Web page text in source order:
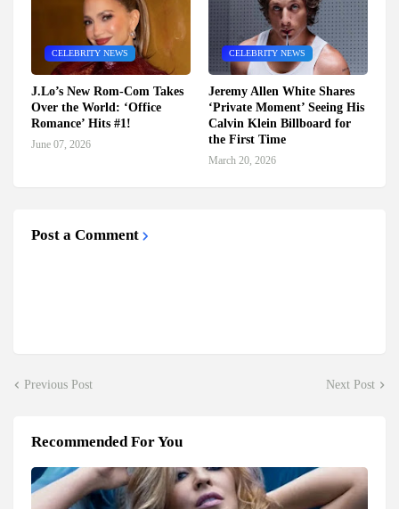
CELEBRITY NEWS
J.Lo’s New Rom-Com Takes
Over the World: ‘Office
Romance’ Hits #1!
June 07, 2026
CELEBRITY NEWS
Jeremy Allen White Shares
‘Private Moment’ Seeing His
Calvin Klein Billboard for
the First Time
March 20, 2026
Post a Comment
Previous Post Next Post
Recommended For You